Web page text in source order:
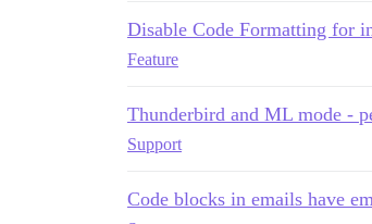
Disable Code Formatting for
Feature
Thunderbird and ML mode -
Support
Code blocks in emails have